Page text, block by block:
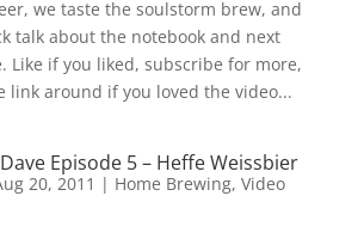
we taste the soulstorm brew, and
talk about the notebook and next
Like if you liked, subscribe for more,
link around if you loved the video...
Episode 5 – Heffe Weissbier
20, 2011 | Home Brewing, Video